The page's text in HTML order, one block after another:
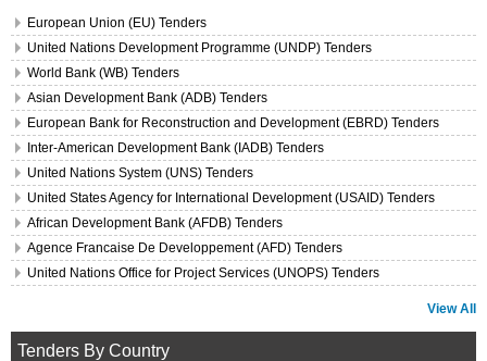
European Union (EU) Tenders
United Nations Development Programme (UNDP) Tenders
World Bank (WB) Tenders
Asian Development Bank (ADB) Tenders
European Bank for Reconstruction and Development (EBRD) Tenders
Inter-American Development Bank (IADB) Tenders
United Nations System (UNS) Tenders
United States Agency for International Development (USAID) Tenders
African Development Bank (AFDB) Tenders
Agence Francaise De Developpement (AFD) Tenders
United Nations Office for Project Services (UNOPS) Tenders
View All
Tenders By Country